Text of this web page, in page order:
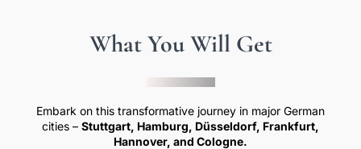
What You Will Get
Embark on this transformative journey in major German
cities – Stuttgart, Hamburg, Düsseldorf, Frankfurt,
Hannover, and Cologne.